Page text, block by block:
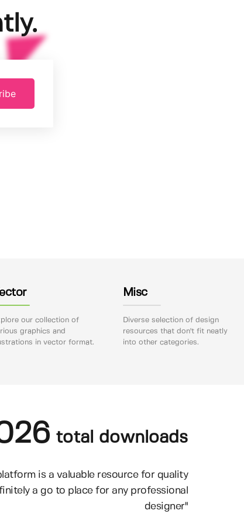
our collection of
graphics and
in vector format.
Misc
Diverse selection of design
resources that don't fit neatly
into other categories.
total downloads
is a valuable resource for quality
a go to place for any professional
designer"